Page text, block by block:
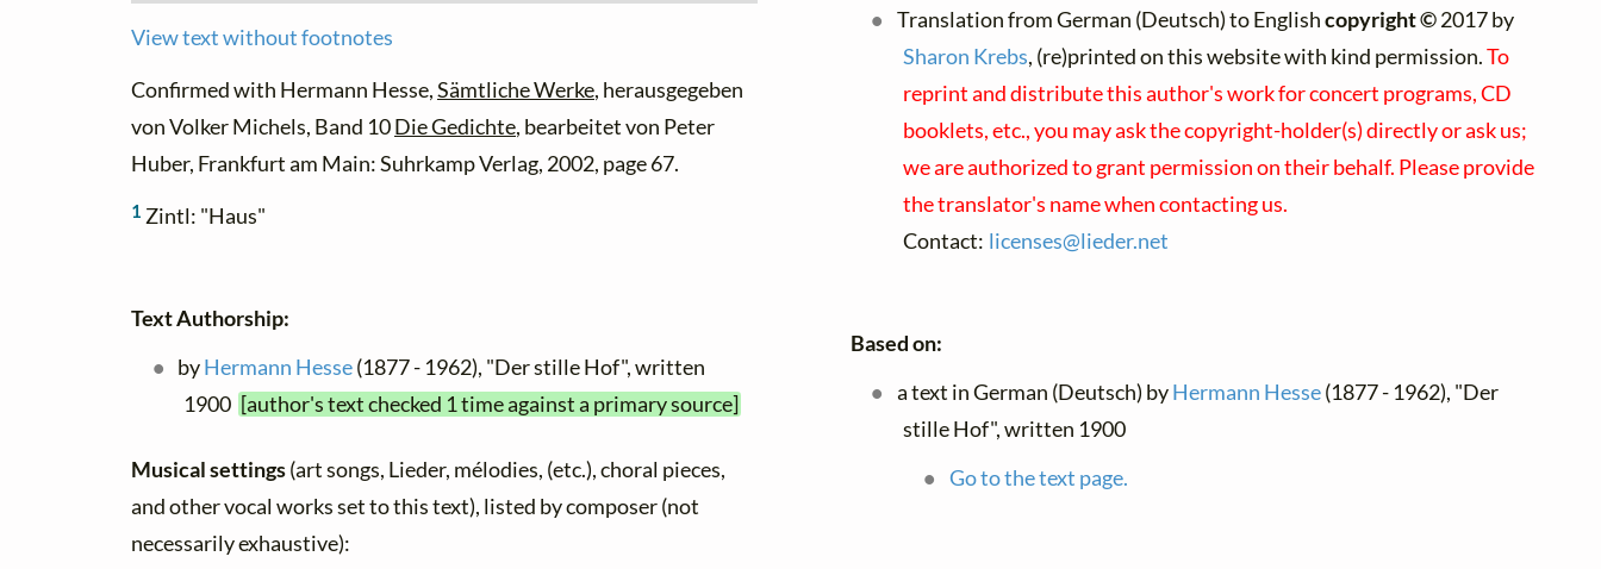
View text without footnotes
Confirmed with Hermann Hesse,Sämtliche Werke, herausgegeben
von Volker Michels, Band 10Die Gedichte, bearbeitet von Peter
Huber, Frankfurt am Main: Suhrkamp Verlag, 2002, page 67.
1 Zintl: "Haus"
Text Authorship:
byHermann Hesse(1877 - 1962), "Der stille Hof", written
1900 [author's text checked 1 time against a primary source]
Musical settings(art songs, Lieder, mélodies, (etc.), choral pieces,
and other vocal works set to this text), listed by composer (not
necessarily exhaustive):
Translation from German (Deutsch) to Englishcopyright ©2017 by
Sharon Krebs, (re)printed on this website with kind permission.To
reprint and distribute this author's work for concert programs, CD
booklets, etc., you may ask the copyright-holder(s) directly or ask us;
we are authorized to grant permission on their behalf. Please provide
the translator's name when contacting us.
Contact: licenses@lieder.net
Based on:
a text in German (Deutsch) byHermann Hesse(1877 - 1962), "Der
stille Hof", written 1900
Go to the text page.